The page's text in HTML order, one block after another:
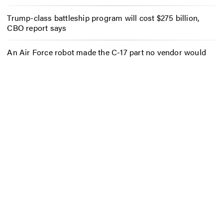
Trump-class battleship program will cost $275 billion,
CBO report says
An Air Force robot made the C-17 part no vendor would